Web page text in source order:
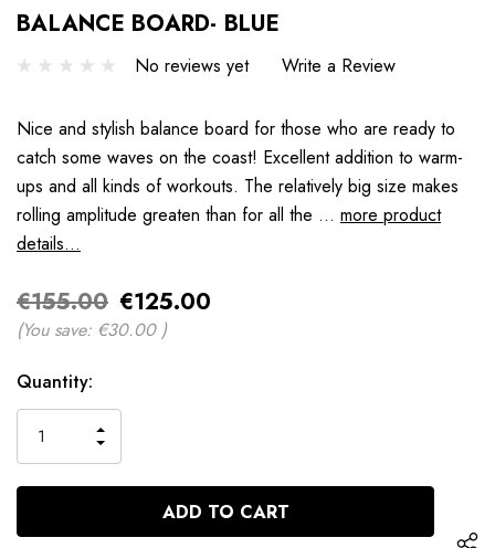
BALANCE BOARD- BLUE
No reviews yet Write a Review
Nice and stylish balance board for those who are ready to
catch some waves on the coast! Excellent addition to warm-
ups and all kinds of workouts. The relatively big size makes
rolling amplitude greaten than for all the … more product
details...
€155.00 €125.00
(You save: €30.00 )
Hurry
Quantity:
QUANTITY
OF
UNDEFINED
INCREASE
QUANTITY
OF
UNDEFINED